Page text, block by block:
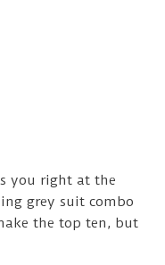
you right at the
grey suit combo
the top ten, but